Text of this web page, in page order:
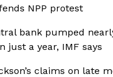
NPP protest
bank pumped
just a year, IMF says
claims on late